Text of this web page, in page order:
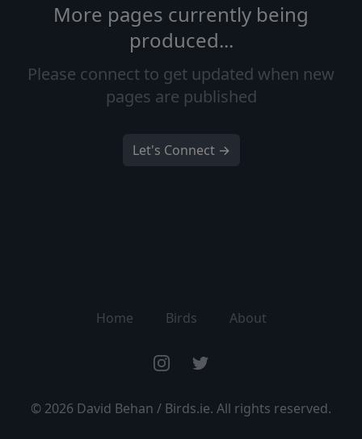
More pages currently being
produced...
Please connect to get updated when new
pages are published
Let's Connect →
Home Birds About
InstagramTwitter
© 2026 David Behan / Birds.ie. All rights reserved.